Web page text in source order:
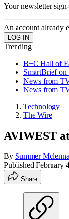
Your newsletter
An account already
Trending
B+C Hall of
SmartBrief
News from
News from
Technology
The Wire
AVIWEST
By Summer
Published February
Share